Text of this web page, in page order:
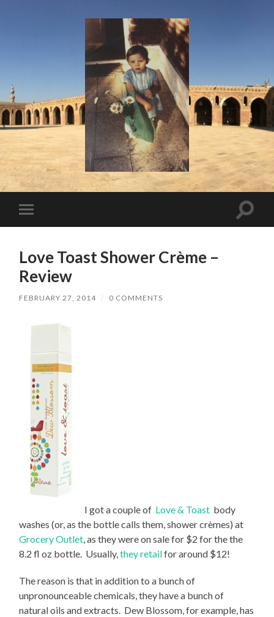
I
Toggle
mobile
Toggle
Love Toast Shower Crème –
Review
FEBRUARY 27, 2014 / 0 COMMENTS
I got a couple of Love & Toast body
washes (or, as the bottle calls them, shower crèmes) at
Grocery Outlet , as they were on sale for $2 for the the
8.2 fl oz bottle. Usually,they retailfor around $12!
The reason is that in addition to a bunch of
unpronounceable chemicals, they have a bunch of
natural oils and extracts. Dew Blossom, for example, has